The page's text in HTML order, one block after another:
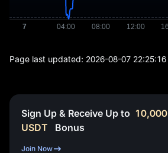
Page last updated: 2026-08-07 22:25:16
Sign Up & Receive Up to 10,000
USDT
Bonus
Join Now